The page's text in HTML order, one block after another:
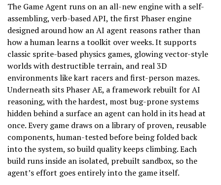
The Game Agent runs on an all-new engine with a self-
assembling, verb-based API, the first Phaser engine
designed around how an AI agent reasons rather than
how a human learns a toolkit over weeks. It supports
classic sprite-based physics games, glowing vector-style
worlds with destructible terrain, and real 3D
environments like kart racers and first-person mazes.
Underneath sits Phaser AE, a framework rebuilt for AI
reasoning, with the hardest, most bug-prone systems
hidden behind a surface an agent can hold in its head at
once. Every game draws on a library of proven, reusable
components, human-tested before being folded back
into the system, so build quality keeps climbing. Each
build runs inside an isolated, prebuilt sandbox, so the
agent’s effort goes entirely into the game itself.